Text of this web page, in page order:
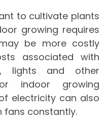
to cultivate plants
growing requires
be more costly
associated with
lights and other
indoor growing
electricity can also
fans constantly.